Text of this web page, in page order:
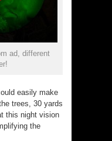
ad, different
easily make
trees, 30 yards
this night vision
the